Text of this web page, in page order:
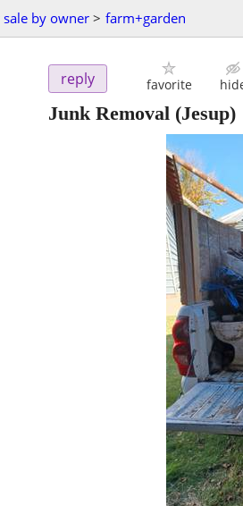
by owner > farm+garden
reply favorite
Junk Removal (Jesup)